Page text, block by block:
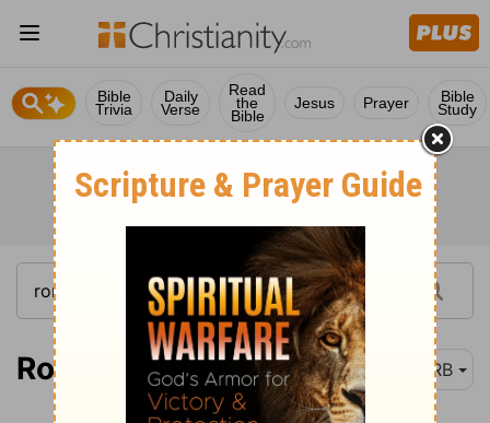
Bible
Trivia
Daily
Verse
Read
the
Bible
Jesus Prayer Bible
Study
Romans 6:1 DRB